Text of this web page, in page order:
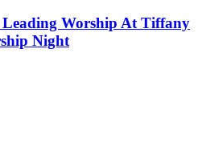
Leading Worship At Tiffany
Night